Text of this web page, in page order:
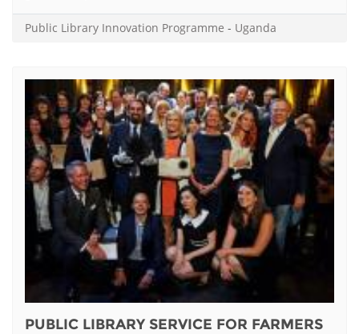
Public Library Innovation Programme - Uganda
PUBLIC LIBRARY SERVICE FOR FARMERS